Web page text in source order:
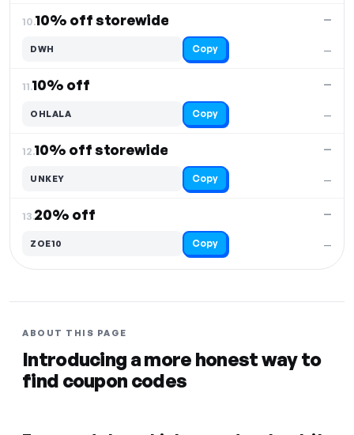
10.10% off storewide
—
—
DWH Copy
11.10% off
—
—
OHLALA Copy
12.10% off storewide
—
—
UNKEY Copy
13.20% off
—
—
ZOE10 Copy
ABOUT THIS PAGE
Introducing a more honest way to
find coupon codes